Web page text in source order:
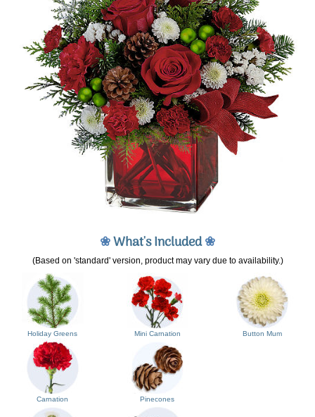
❀What's Included❀
(Based on 'standard' version, product may vary due to availability.)
Holiday Greens Mini Carnation Button Mum
Carnation Pinecones